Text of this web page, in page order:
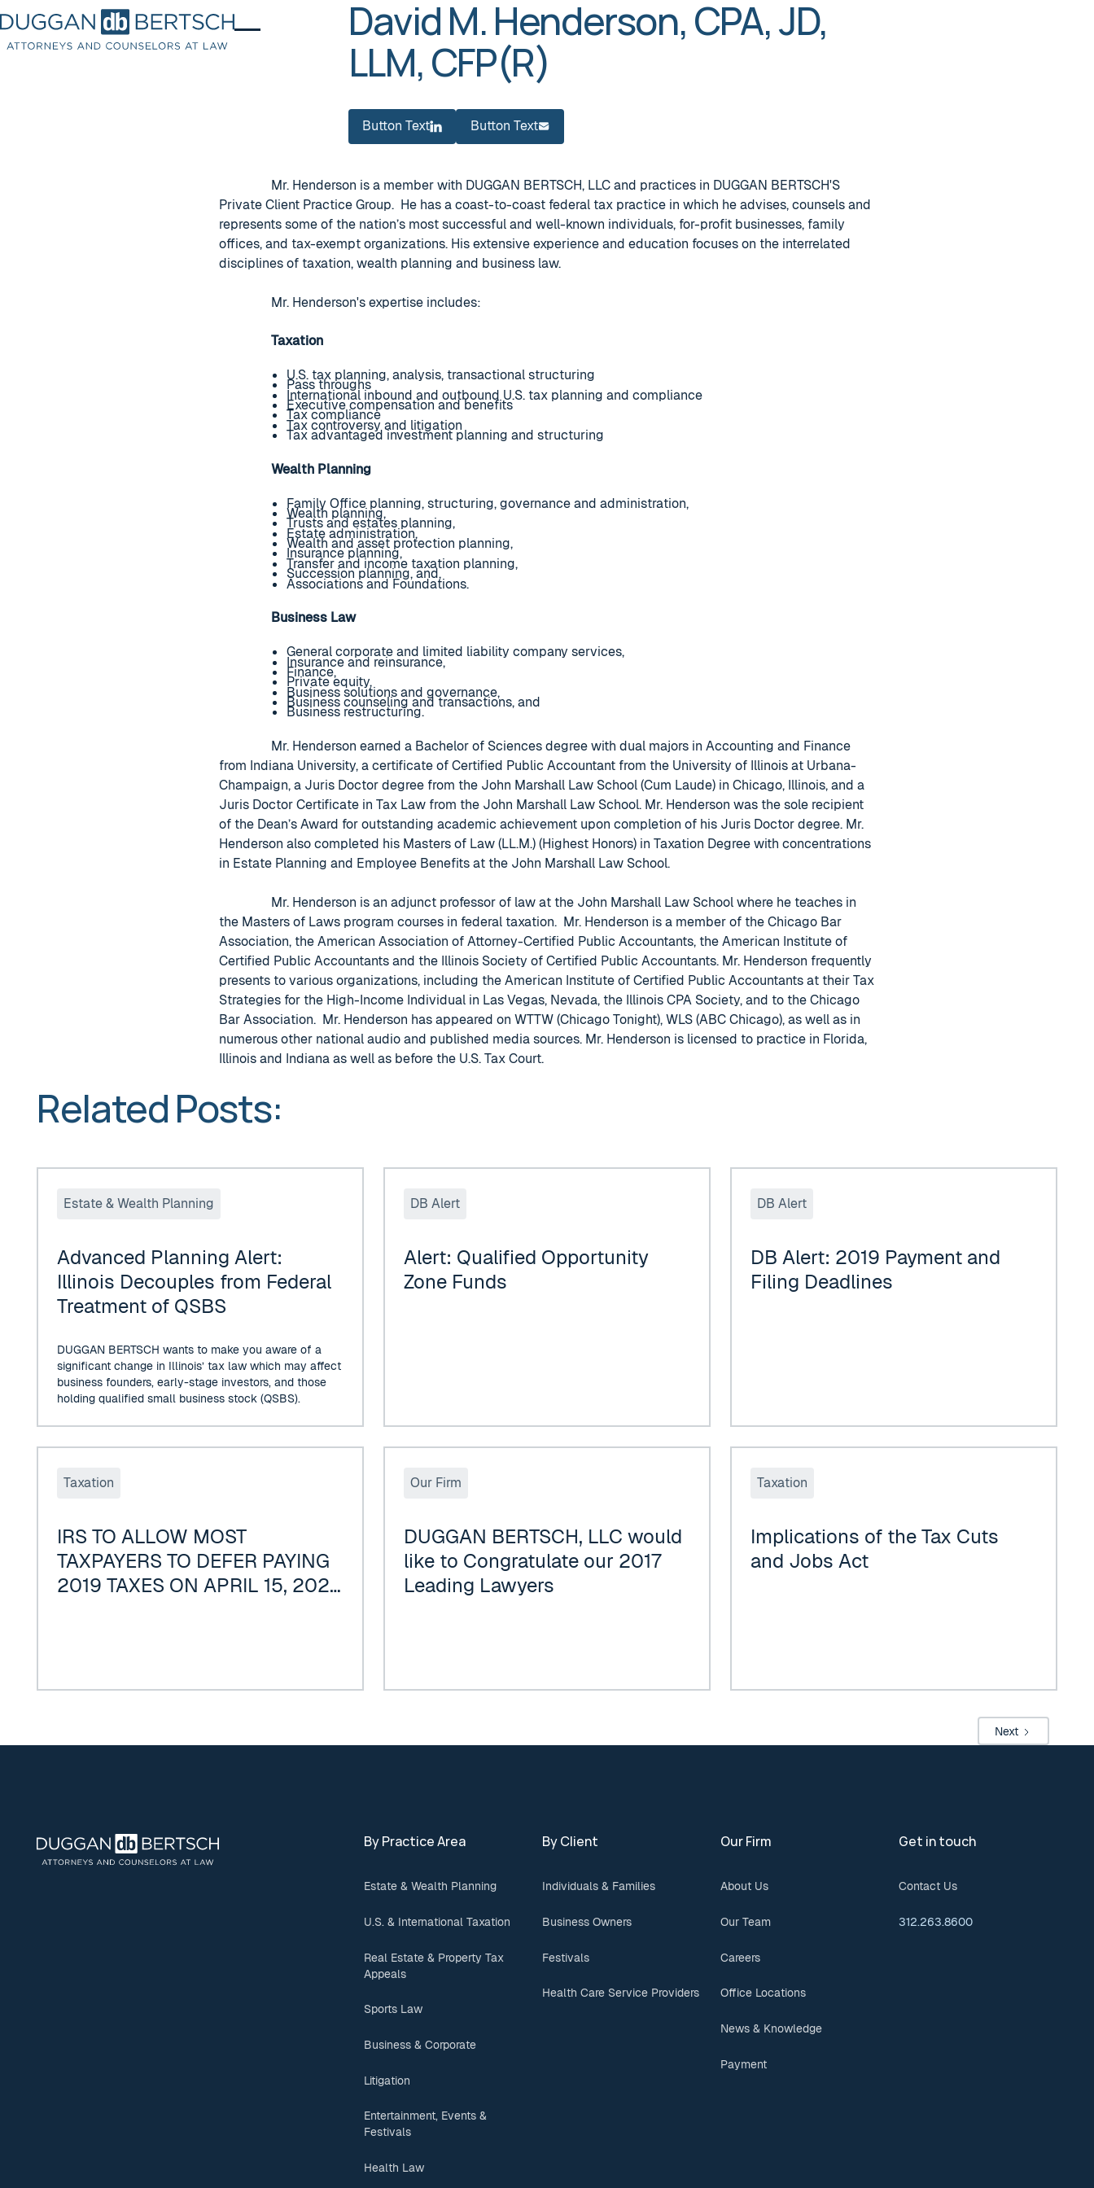
David M. Henderson, CPA, JD,
LLM, CFP(R)
Button Text
Button Text Button Text
Button Text
Mr. Henderson is a member with DUGGAN BERTSCH, LLC and practices in DUGGAN BERTSCH'S
Private Client Practice Group. He has a coast-to-coast federal tax practice in which he advises, counsels and
represents some of the nation’s most successful and well-known individuals, for-profit businesses, family
offices, and tax-exempt organizations. His extensive experience and education focuses on the interrelated
disciplines of taxation, wealth planning and business law.
Mr. Henderson's expertise includes:
Taxation
U.S. tax planning, analysis, transactional structuring
Pass throughs
International inbound and outbound U.S. tax planning and compliance
Executive compensation and benefits
Tax compliance
Tax controversy and litigation
Tax advantaged investment planning and structuring
Wealth Planning
Family Office planning, structuring, governance and administration,
Wealth planning,
Trusts and estates planning,
Estate administration,
Wealth and asset protection planning,
Insurance planning,
Transfer and income taxation planning,
Succession planning, and,
Associations and Foundations.
Business Law
General corporate and limited liability company services,
Insurance and reinsurance,
Finance,
Private equity,
Business solutions and governance,
Business counseling and transactions, and
Business restructuring.
Mr. Henderson earned a Bachelor of Sciences degree with dual majors in Accounting and Finance
from Indiana University, a certificate of Certified Public Accountant from the University of Illinois at Urbana-
Champaign, a Juris Doctor degree from the John Marshall Law School (Cum Laude) in Chicago, Illinois, and a
Juris Doctor Certificate in Tax Law from the John Marshall Law School. Mr. Henderson was the sole recipient
of the Dean’s Award for outstanding academic achievement upon completion of his Juris Doctor degree. Mr.
Henderson also completed his Masters of Law (LL.M.) (Highest Honors) in Taxation Degree with concentrations
in Estate Planning and Employee Benefits at the John Marshall Law School.
Mr. Henderson is an adjunct professor of law at the John Marshall Law School where he teaches in
the Masters of Laws program courses in federal taxation. Mr. Henderson is a member of the Chicago Bar
Association, the American Association of Attorney-Certified Public Accountants, the American Institute of
Certified Public Accountants and the Illinois Society of Certified Public Accountants. Mr. Henderson frequently
presents to various organizations, including the American Institute of Certified Public Accountants at their Tax
Strategies for the High-Income Individual in Las Vegas, Nevada, the Illinois CPA Society, and to the Chicago
Bar Association. Mr. Henderson has appeared on WTTW (Chicago Tonight), WLS (ABC Chicago), as well as in
numerous other national audio and published media sources. Mr. Henderson is licensed to practice in Florida,
Illinois and Indiana as well as before the U.S. Tax Court.
Related Posts:
Estate & Wealth Planning
Advanced Planning Alert:
Illinois Decouples from Federal
Treatment of QSBS
DUGGAN BERTSCH wants to make you aware of a
significant change in Illinois’ tax law which may affect
business founders, early-stage investors, and those
holding qualified small business stock (QSBS).
DB Alert
Alert: Qualified Opportunity
Zone Funds
DB Alert
DB Alert: 2019 Payment and
Filing Deadlines
Taxation
IRS TO ALLOW MOST
TAXPAYERS TO DEFER PAYING
2019 TAXES ON APRIL 15, 2020
Our Firm
DUGGAN BERTSCH, LLC would
like to Congratulate our 2017
Leading Lawyers
Taxation
Implications of the Tax Cuts
and Jobs Act
Next
By Practice Area
Estate & Wealth Planning
U.S. & International Taxation
Real Estate & Property Tax
Appeals
Sports Law
Business & Corporate
Litigation
Entertainment, Events &
Festivals
Health Law
By Client
Individuals & Families
Business Owners
Festivals
Health Care Service Providers
Our Firm
About Us
Our Team
Careers
Office Locations
News & Knowledge
Payment
Get in touch
Contact Us
312.263.8600